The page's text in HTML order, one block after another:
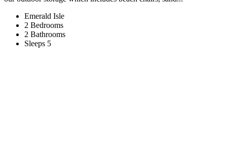
Emerald Isle
2 Bedrooms
2 Bathrooms
Sleeps 5